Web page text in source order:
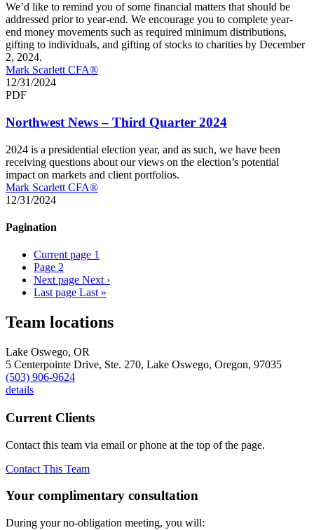
We’d like to remind you of some financial matters that should be
addressed prior to year-end. We encourage you to complete year-
end money movements such as required minimum distributions,
gifting to individuals, and gifting of stocks to charities by December
2, 2024.
Mark Scarlett CFA®
12/31/2024
PDF
Northwest News – Third Quarter 2024
2024 is a presidential election year, and as such, we have been
receiving questions about our views on the election’s potential
impact on markets and client portfolios.
Mark Scarlett CFA®
12/31/2024
Pagination
Current page 1
Page 2
Next page Next ›
Last page Last »
Team locations
Lake Oswego, OR
5 Centerpointe Drive, Ste. 270, Lake Oswego, Oregon, 97035
(503) 906-9624
details
Current Clients
Contact this team via email or phone at the top of the page.
Contact This Team
Your complimentary consultation
During your no-obligation meeting, you will: